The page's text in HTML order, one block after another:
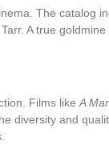
The catalog
A true
Films like A
diversity and